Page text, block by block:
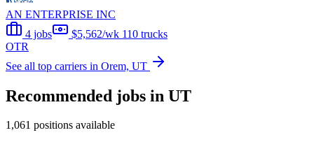
AN ENTERPRISE INC
4 jobs
$5,562/wk 110 trucks
OTR
See all top carriers in Orem, UT
Recommended jobs in UT
1,061 positions available